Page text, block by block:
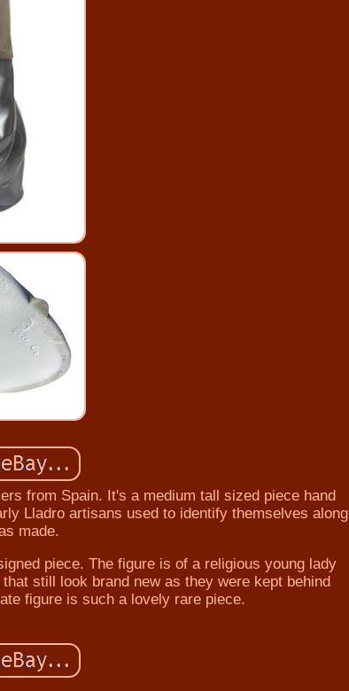
from Spain. It's a medium tall sized piece hand
Lladro artisans used to identify themselves along
made.
piece. The figure is of a religious young lady
still look brand new as they were kept behind
figure is such a lovely rare piece.